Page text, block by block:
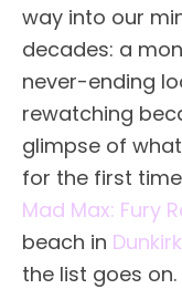
way into our
decades: a
never-ending
rewatching
glimpse of
for the first
Mad Max: Fury
beach in Dunkirk
the list goes